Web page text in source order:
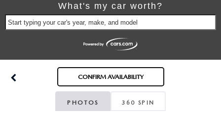
RESERVE YOUR VEHICLE
PRE-OWNED VEHICLES
KOCH 33 CERTIFIED PRE-OWNED VEHICLES
What's my car worth?
Start typing your car's year, make, and model
CONFIRM AVAILABILITY
PHOTOS 360 SPIN